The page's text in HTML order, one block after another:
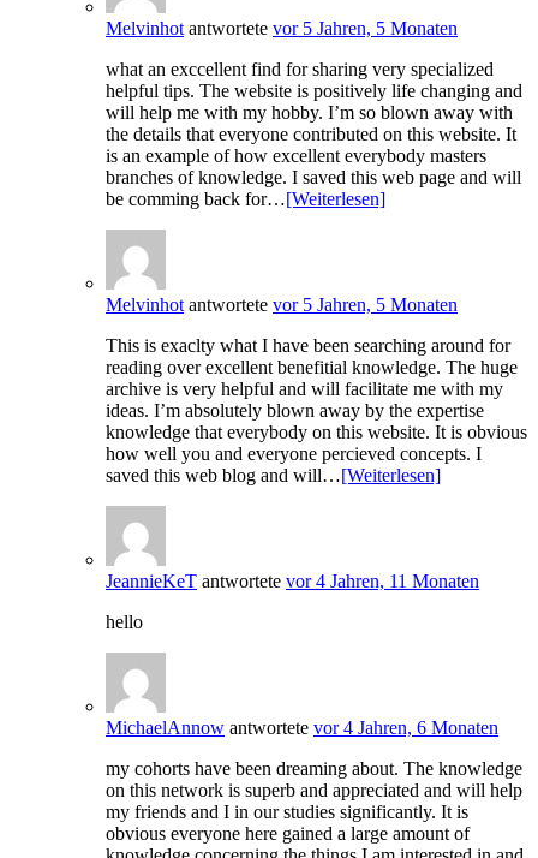
Melvinhotantwortete vor 5 Jahren, 5 Monaten
what an exccellent find for sharing very specialized
helpful tips. The website is positively life changing and
will help me with my hobby. I’m so blown away with
the details that everyone contributed on this website. It
is an example of how excellent everybody masters
branches of knowledge. I saved this web page and will
be comming back for…[Weiterlesen]
Melvinhotantwortete vor 5 Jahren, 5 Monaten
This is exaclty what I have been searching around for
reading over excellent benefitial knowledge. The huge
archive is very helpful and will facilitate me with my
ideas. I’m absolutely blown away by the expertise
knowledge that everybody on this website. It is obvious
how well you and everyone percieved concepts. I
saved this web blog and will…[Weiterlesen]
JeannieKeT antwortete vor 4 Jahren, 11 Monaten
hello
MichaelAnnow antwortete vor 4 Jahren, 6 Monaten
my cohorts have been dreaming about. The knowledge
on this network is superb and appreciated and will help
my friends and I in our studies significantly. It is
obvious everyone here gained a large amount of